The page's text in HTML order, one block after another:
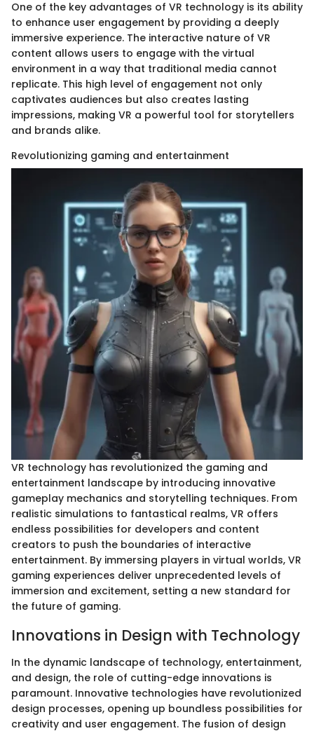
One of the key advantages of VR technology is its ability
to enhance user engagement by providing a deeply
immersive experience. The interactive nature of VR
content allows users to engage with the virtual
environment in a way that traditional media cannot
replicate. This high level of engagement not only
captivates audiences but also creates lasting
impressions, making VR a powerful tool for storytellers
and brands alike.
Revolutionizing gaming and entertainment
VR technology has revolutionized the gaming and
entertainment landscape by introducing innovative
gameplay mechanics and storytelling techniques. From
realistic simulations to fantastical realms, VR offers
endless possibilities for developers and content
creators to push the boundaries of interactive
entertainment. By immersing players in virtual worlds, VR
gaming experiences deliver unprecedented levels of
immersion and excitement, setting a new standard for
the future of gaming.
Innovations in Design with Technology
In the dynamic landscape of technology, entertainment,
and design, the role of cutting-edge innovations is
paramount. Innovative technologies have revolutionized
design processes, opening up boundless possibilities for
creativity and user engagement. The fusion of design